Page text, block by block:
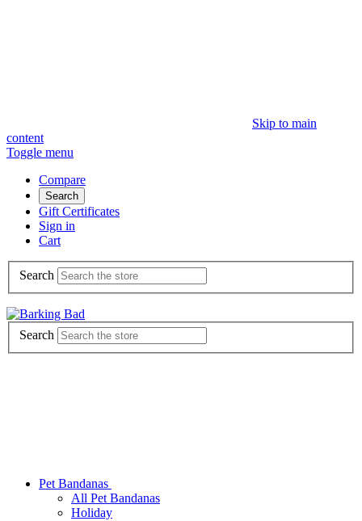
Skip to main
content
Toggle menu
Compare
Search
Gift Certificates
Sign in
Cart
Search
Search
Pet Bandanas
All Pet Bandanas
Holiday